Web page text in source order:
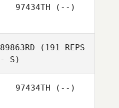
David Syvertsen
97434TH (--)
89863RD (191 REPS
- S)
97434TH (--)